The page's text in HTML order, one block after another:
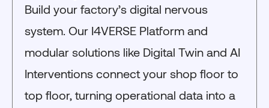
Build your factory’s digital nervous
system. Our I4VERSE Platform and
modular solutions like Digital Twin and AI
Interventions connect your shop floor to
top floor, turning operational data into a